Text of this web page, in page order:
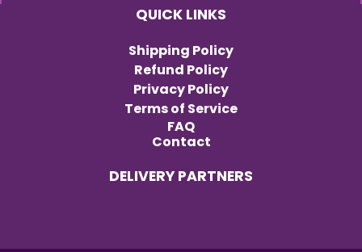
QUICK LINKS
Shipping Policy
Refund Policy
Privacy Policy
Terms of Service
FAQ
Contact
DELIVERY PARTNERS